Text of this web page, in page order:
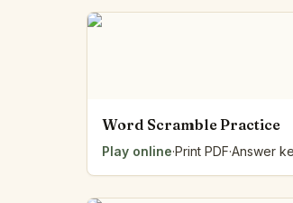
Number Balance
The Number Sieve
The Draw Bag
Word Scramble Practice
Play online·Print PDF·Answer